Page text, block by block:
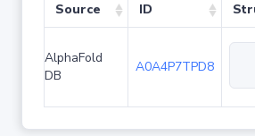
Source ID
AlphaFold
DB
A0A4P7TPD8